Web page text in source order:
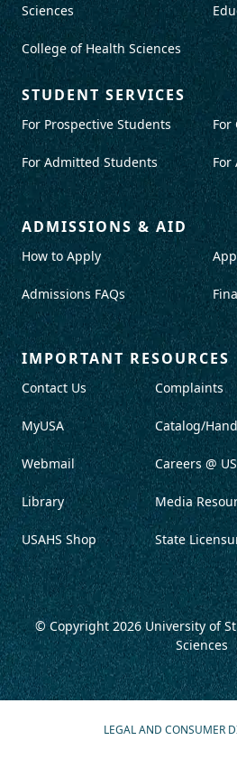
Sciences
College of Health Sciences
STUDENT SERVICES
For Prospective Students
For Admitted Students
For
For
ADMISSIONS & AID
How to Apply
Admissions FAQs
IMPORTANT RESOURCES
Contact Us
MyUSA
Webmail
Library
USAHS Shop
Complaints
Catalog/
Careers @
Media
State
© Copyright 2026University of
Sciences
LEGAL AND CONSUMER